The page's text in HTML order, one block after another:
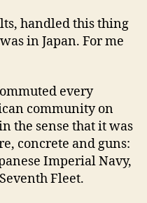
handled this thing
in Japan. For me
every
community on
the sense that it was
concrete and guns:
Imperial Navy,
Fleet.